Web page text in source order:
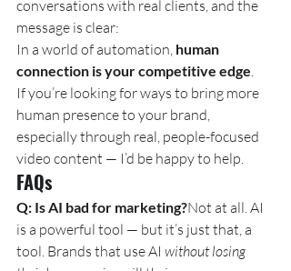
conversations with real clients, and the
message is clear:
In a world of automation, human
connection is your competitive edge.
If you’re looking for ways to bring more
human presence to your brand,
especially through real, people-focused
video content — I’d be happy to help.
FAQs
Q: Is AI bad for marketing?Not at all. AI
is a powerful tool — but it’s just that, a
tool. Brands that use AI without losing